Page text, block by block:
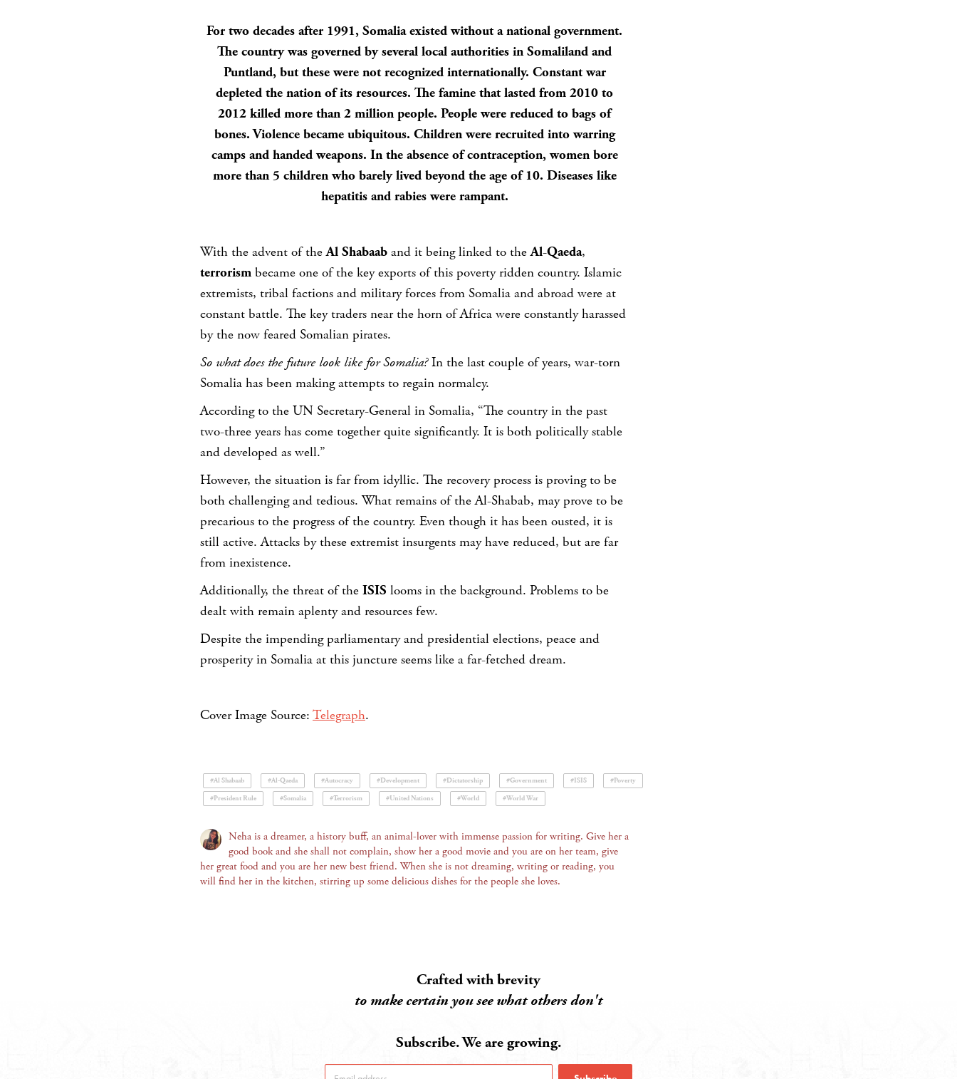
For two decades after 1991, Somalia existed without a national government.
The country was governed by several local authorities in Somaliland and
Puntland, but these were not recognized internationally. Constant war
depleted the nation of its resources. The famine that lasted from 2010 to
2012 killed more than 2 million people. People were reduced to bags of
bones. Violence became ubiquitous. Children were recruited into warring
camps and handed weapons. In the absence of contraception, women bore
more than 5 children who barely lived beyond the age of 10. Diseases like
hepatitis and rabies were rampant.
With the advent of theAl Shabaab and it being linked to theAl-Qaeda,
terrorism became one of the key exports of this poverty ridden country. Islamic
extremists, tribal factions and military forces from Somalia and abroad were at
constant battle. The key traders near the horn of Africa were constantly harassed
by the now feared Somalian pirates.
So what does the future look like for Somalia?In the last couple of years, war-torn
Somalia has been making attempts to regain normalcy.
According to the UN Secretary-General in Somalia, “The country in the past
two-three years has come together quite significantly. It is both politically stable
and developed as well.”
However, the situation is far from idyllic. The recovery process is proving to be
both challenging and tedious. What remains of the Al-Shabab, may prove to be
precarious to the progress of the country. Even though it has been ousted, it is
still active. Attacks by these extremist insurgents may have reduced, but are far
from inexistence.
Additionally, the threat of the ISIS looms in the background. Problems to be
dealt with remain aplenty and resources few.
Despite the impending parliamentary and presidential elections, peace and
prosperity in Somalia at this juncture seems like a far-fetched dream.
Cover Image Source: Telegraph.
#Al Shabaab #Al-Qaeda #Autocracy #Development #Dictatorship #Government #ISIS
#Poverty
#President Rule
#Somalia #Terrorism #United Nations #World #World War
Neha is a dreamer, a history buff, an animal-lover with immense passion for writing. Give her a
good book and she shall not complain, show her a good movie and you are on her team, give
her great food and you are her new best friend. When she is not dreaming, writing or reading, you
will find her in the kitchen, stirring up some delicious dishes for the people she loves.
Crafted with brevity
to make certain you see what others don't
Subscribe. We are growing.